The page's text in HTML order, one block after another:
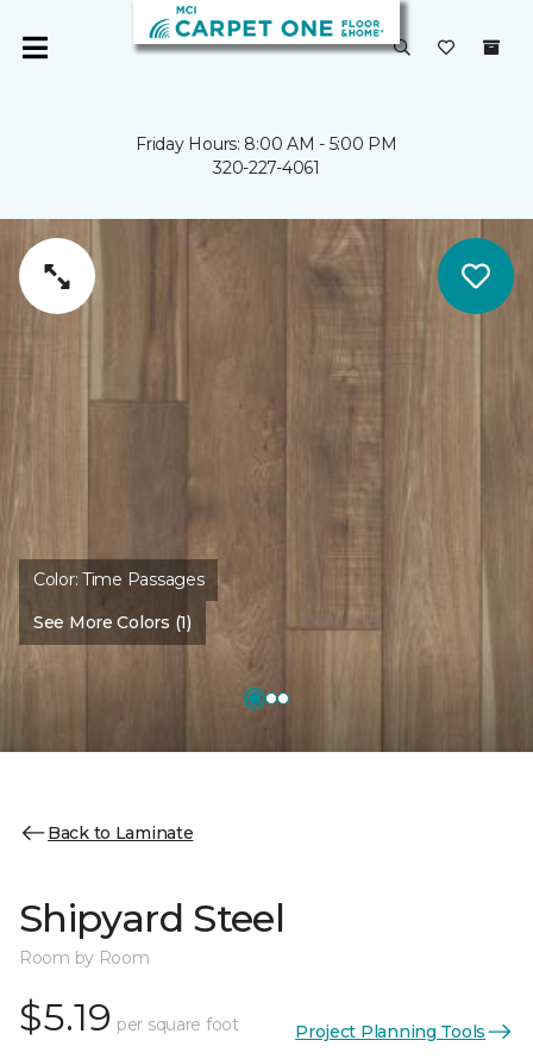
Friday Hours: 8:00 AM - 5:00 PM
320-227-4061
Color:Time Passages
See More Colors (1)
Back to Laminate
Shipyard Steel
Room by Room
$5.19 per square foot Project Planning Tools